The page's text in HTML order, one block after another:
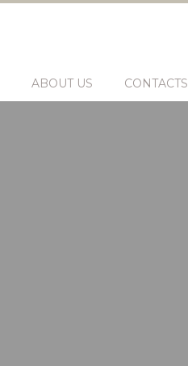
ABOUT US CONTACTS